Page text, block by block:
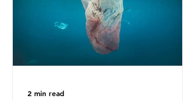
imports to source scrap paper to
reuse in their production, and local
communitie
2 min read